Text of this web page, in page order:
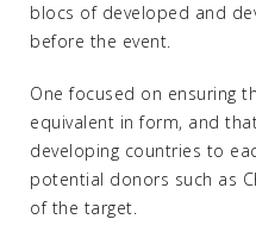
blocs of developed and
before the event.
One focused on ensuring
equivalent in form, and
developing countries to
potential donors such as
of the target.